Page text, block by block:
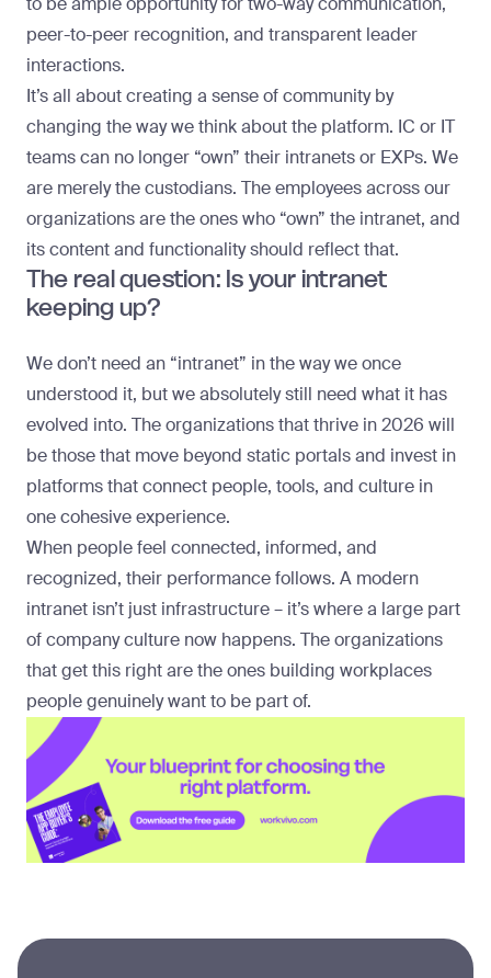
peer-to-peer recognition, and transparent leader
interactions.
It’s all about creating a sense of community by
changing the way we think about the platform. IC or IT
teams can no longer “own” their intranets or EXPs. We
are merely the custodians. The employees across our
organizations are the ones who “own” the intranet, and
its content and functionality should reflect that.
The real question: Is your intranet
keeping up?
We don’t need an “intranet” in the way we once
understood it, but we absolutely still need what it has
evolved into. The organizations that thrive in 2026 will
be those that move beyond static portals and invest in
platforms that connect people, tools, and culture in
one cohesive experience.
When people feel connected, informed, and
recognized, their performance follows. A modern
intranet isn’t just infrastructure – it’s where a large part
of company culture now happens. The organizations
that get this right are the ones building workplaces
people genuinely want to be part of.